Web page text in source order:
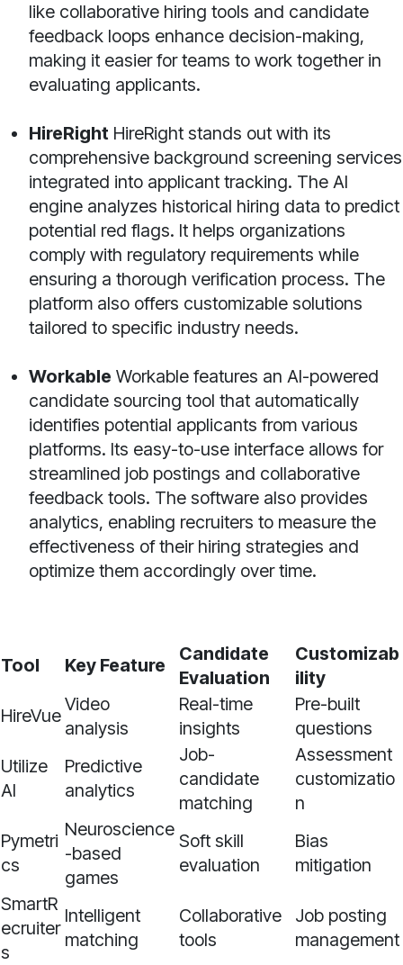
like collaborative hiring tools and candidate
feedback loops enhance decision-making,
making it easier for teams to work together in
evaluating applicants.
HireRight HireRight stands out with its
comprehensive background screening services
integrated into applicant tracking. The AI
engine analyzes historical hiring data to predict
potential red flags. It helps organizations
comply with regulatory requirements while
ensuring a thorough verification process. The
platform also offers customizable solutions
tailored to specific industry needs.
Workable Workable features an AI-powered
candidate sourcing tool that automatically
identifies potential applicants from various
platforms. Its easy-to-use interface allows for
streamlined job postings and collaborative
feedback tools. The software also provides
analytics, enabling recruiters to measure the
effectiveness of their hiring strategies and
optimize them accordingly over time.
Tool Key Feature
Candidate
Evaluation
Customizab
ility
HireVue
Video
analysis
Real-time
insights
Pre-built
questions
Utilize
AI
Predictive
analytics
Job-
candidate
matching
Assessment
customizatio
n
Pymetri
cs
Neuroscience
-based
games
Soft skill
evaluation
Bias
mitigation
SmartR
ecruiter
s
Intelligent
matching
Collaborative
tools
Job posting
management